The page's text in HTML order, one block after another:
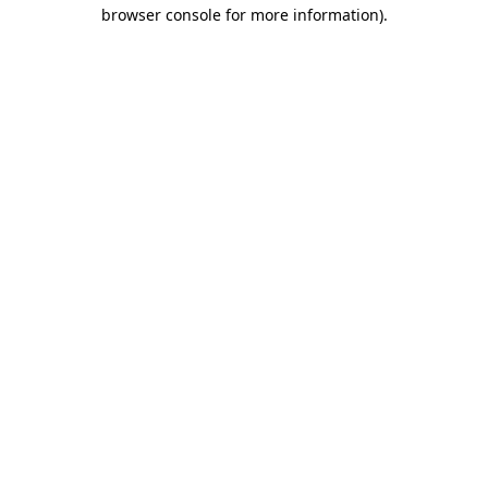
browser console for more information).